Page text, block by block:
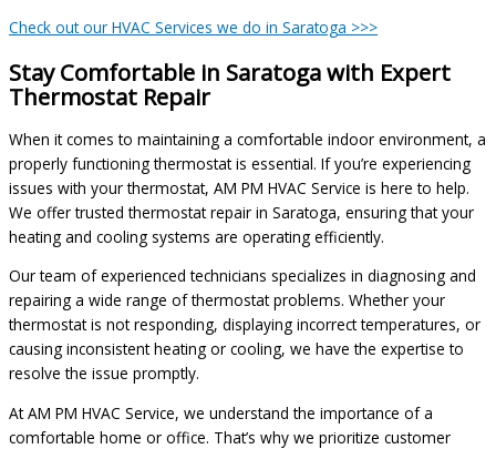
Check out our HVAC Services we do in Saratoga >>>
Stay Comfortable in Saratoga with Expert
Thermostat Repair
When it comes to maintaining a comfortable indoor environment, a
properly functioning thermostat is essential. If you’re experiencing
issues with your thermostat, AM PM HVAC Service is here to help.
We offer trusted thermostat repair in Saratoga, ensuring that your
heating and cooling systems are operating efficiently.
Our team of experienced technicians specializes in diagnosing and
repairing a wide range of thermostat problems. Whether your
thermostat is not responding, displaying incorrect temperatures, or
causing inconsistent heating or cooling, we have the expertise to
resolve the issue promptly.
At AM PM HVAC Service, we understand the importance of a
comfortable home or office. That’s why we prioritize customer